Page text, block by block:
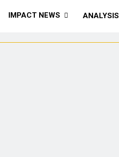
IMPACT NEWS ANALYSIS